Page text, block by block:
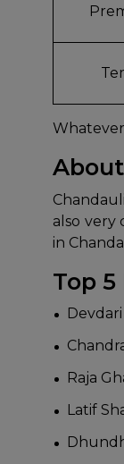
also very
in
Top
Raja
Latif